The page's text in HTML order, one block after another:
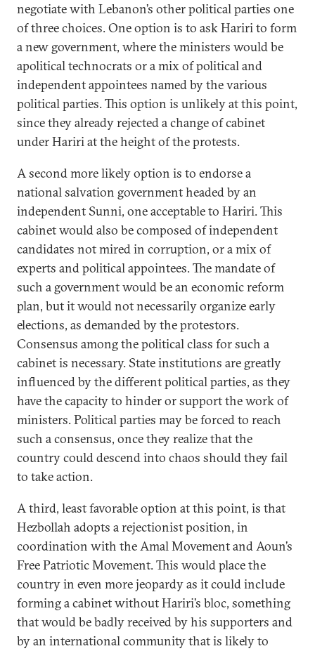
negotiate with Lebanon’s other political parties one
of three choices. One option is to ask Hariri to form
a new government, where the ministers would be
apolitical technocrats or a mix of political and
independent appointees named by the various
political parties. This option is unlikely at this point,
since they already rejected a change of cabinet
under Hariri at the height of the protests.
A second more likely option is to endorse a
national salvation government headed by an
independent Sunni, one acceptable to Hariri. This
cabinet would also be composed of independent
candidates not mired in corruption, or a mix of
experts and political appointees. The mandate of
such a government would be an economic reform
plan, but it would not necessarily organize early
elections, as demanded by the protestors.
Consensus among the political class for such a
cabinet is necessary. State institutions are greatly
influenced by the different political parties, as they
have the capacity to hinder or support the work of
ministers. Political parties may be forced to reach
such a consensus, once they realize that the
country could descend into chaos should they fail
to take action.
A third, least favorable option at this point, is that
Hezbollah adopts a rejectionist position, in
coordination with the Amal Movement and Aoun’s
Free Patriotic Movement. This would place the
country in even more jeopardy as it could include
forming a cabinet without Hariri’s bloc, something
that would be badly received by his supporters and
by an international community that is likely to